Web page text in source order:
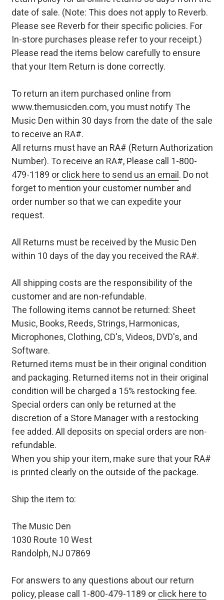
date of sale. (Note: This does not apply to Reverb.
Please see Reverb for their specific policies. For
In-store purchases please refer to your receipt.)
Please read the items below carefully to ensure
that your Item Return is done correctly.
To return an item purchased online from
www.themusicden.com, you must notify The
Music Den within 30 days from the date of the sale
to receive an RA#.
All returns must have an RA# (Return Authorization
Number). To receive an RA#, Please call 1-800-
479-1189 orclick here to send us an email . Do not
forget to mention your customer number and
order number so that we can expedite your
request.
All Returns must be received by the Music Den
within 10 days of the day you received the RA#.
All shipping costs are the responsibility of the
customer and are non-refundable.
The following items cannot be returned: Sheet
Music, Books, Reeds, Strings, Harmonicas,
Microphones, Clothing, CD's, Videos, DVD's, and
Software.
Returned items must be in their original condition
and packaging. Returned items not in their original
condition will be charged a 15% restocking fee.
Special orders can only be returned at the
discretion of a Store Manager with a restocking
fee added. All deposits on special orders are non-
refundable.
When you ship your item, make sure that your RA#
is printed clearly on the outside of the package.
Ship the item to:
The Music Den
1030 Route 10 West
Randolph, NJ 07869
For answers to any questions about our return
policy, please call 1-800-479-1189 or click here to